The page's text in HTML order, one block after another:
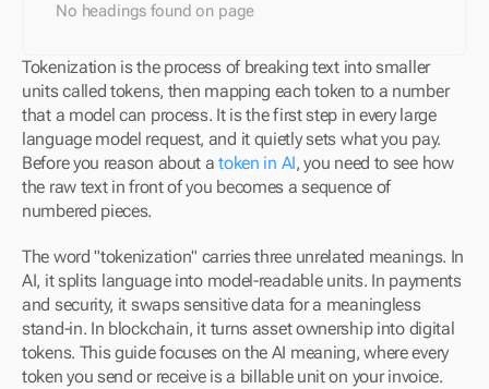
No headings found on page
Tokenization is the process of breaking text into smaller
units called tokens, then mapping each token to a number
that a model can process. It is the first step in every large
language model request, and it quietly sets what you pay.
Before you reason about a token in AI, you need to see how
the raw text in front of you becomes a sequence of
numbered pieces.
The word "tokenization" carries three unrelated meanings. In
AI, it splits language into model-readable units. In payments
and security, it swaps sensitive data for a meaningless
stand-in. In blockchain, it turns asset ownership into digital
tokens. This guide focuses on the AI meaning, where every
token you send or receive is a billable unit on your invoice.